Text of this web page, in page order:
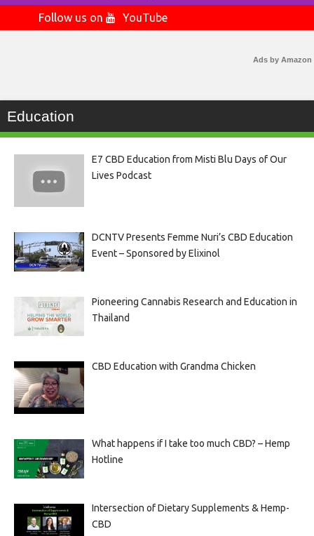
Follow us on
YouTube
Ads by Amazon
Education
E7 CBD Education from Misti Blu Days of Our
Lives Podcast
DCNTV Presents Femme Nuri’s CBD Education
Event – Sponsored by Elixinol
Pioneering Cannabis Research and Education in
Thailand
CBD Education with Grandma Chicken
What happens if I take too much CBD? – Hemp
Hotline
Intersection of Dietary Supplements & Hemp-
CBD